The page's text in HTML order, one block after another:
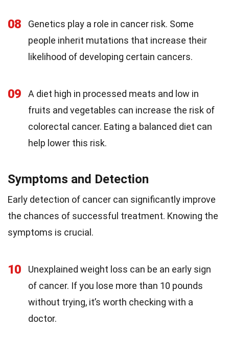
08
Genetics play a role in cancer risk. Some
people inherit mutations that increase their
likelihood of developing certain cancers.
09
A diet high in processed meats and low in
fruits and vegetables can increase the risk of
colorectal cancer. Eating a balanced diet can
help lower this risk.
Symptoms and Detection
Early detection of cancer can significantly improve
the chances of successful treatment. Knowing the
symptoms is crucial.
10
Unexplained weight loss can be an early sign
of cancer. If you lose more than 10 pounds
without trying, it’s worth checking with a
doctor.